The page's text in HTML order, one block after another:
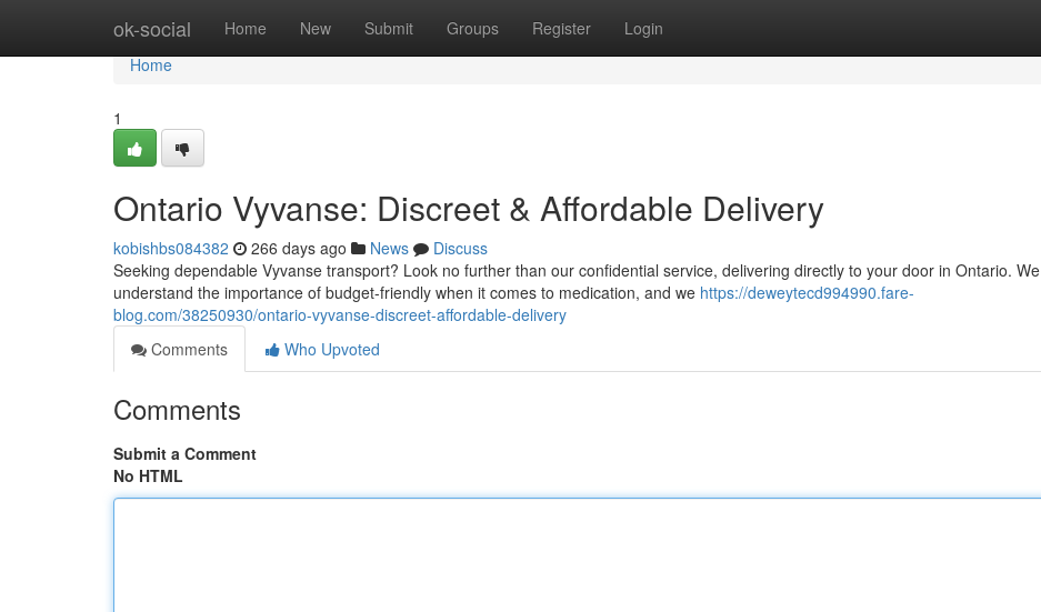
ok-social Home New Submit Groups Register Login
Home
Home
1
Ontario Vyvanse: Discreet & Affordable Delivery
kobishbs084382 266 days ago News
Discuss
Seeking dependable Vyvanse transport? Look no further than our confidential service, delivering directly to your door in Ontario. We
understand the importance of budget-friendly when it comes to medication, and we https://deweytecd994990.fare-
blog.com/38250930/ontario-vyvanse-discreet-affordable-delivery
Comments
Who Upvoted
Comments
Submit a Comment
No HTML